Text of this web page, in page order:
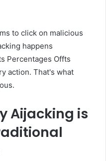
to click on malicious
happens
Percentages Offts
action. That's what
Aijacking is